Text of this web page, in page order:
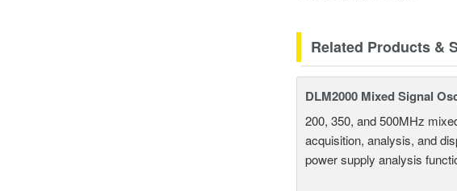
Related Products &
DLM2000 Mixed Signal
200, 350, and 500MHz
acquisition, analysis, and
power supply analysis